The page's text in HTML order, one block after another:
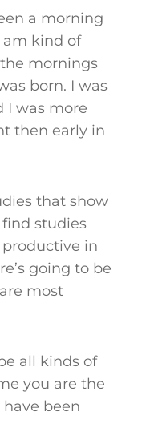
a morning
am kind of
mornings
born. I was
I was more
then early in
that show
find studies
in
going to be
most
all kinds of
you are the
been